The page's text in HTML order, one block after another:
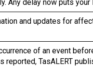
Any delay now puts
and updates for
of an event
reported, TasALERT